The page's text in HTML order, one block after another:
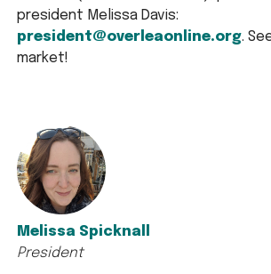
president Melissa Davis:
president@overleaonline.org.
market!
Melissa Spicknall
President